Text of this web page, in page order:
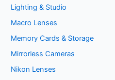
Lighting & Studio
Macro Lenses
Memory Cards & Storage
Mirrorless Cameras
Nikon Lenses